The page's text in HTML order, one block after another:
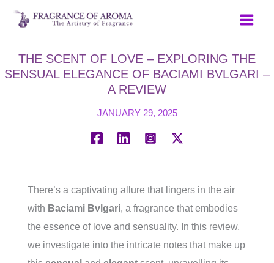
Skip
THE SCENT OF LOVE – EXPLORING THE
SENSUAL ELEGANCE OF BACIAMI BVLGARI –
A REVIEW
JANUARY 29, 2025
There’s a captivating allure that lingers in the air
with Baciami Bvlgari, a fragrance that embodies
the essence of love and sensuality. In this review,
we investigate into the intricate notes that make up